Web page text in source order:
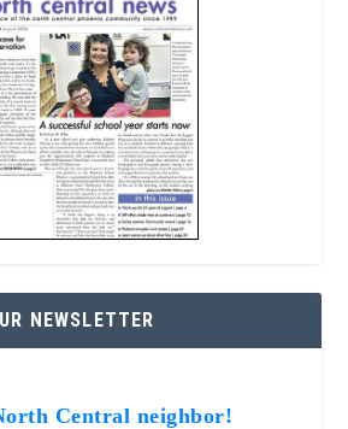
NEWSLETTER
Central neighbor!